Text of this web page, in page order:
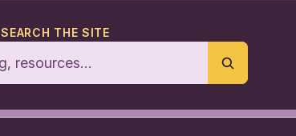
SEARCH THE SITE